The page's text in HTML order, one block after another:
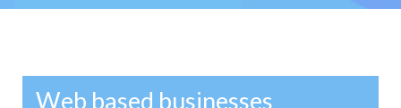
Web based businesses